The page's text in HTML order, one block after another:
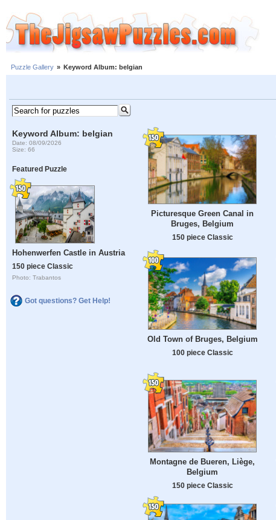
Puzzle Gallery » Keyword Album: belgian
Keyword Album: belgian
Date: 08/09/2026
Size: 66
Featured Puzzle
Hohenwerfen Castle in Austria
150 piece Classic
Photo: Trabantos
Got questions? Get Help!
Picturesque Green Canal in
Bruges, Belgium
150 piece Classic
Old Town of Bruges, Belgium
100 piece Classic
Montagne de Bueren, Liège,
Belgium
150 piece Classic